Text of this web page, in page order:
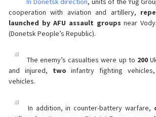
cooperation with aviation and artillery,
launched by AFU assault groups near
(Donetsk People’s Republic).
The enemy’s casualties were up to 200
and injured, two infantry fighting
vehicles.
In addition, in counter-battery warfare,